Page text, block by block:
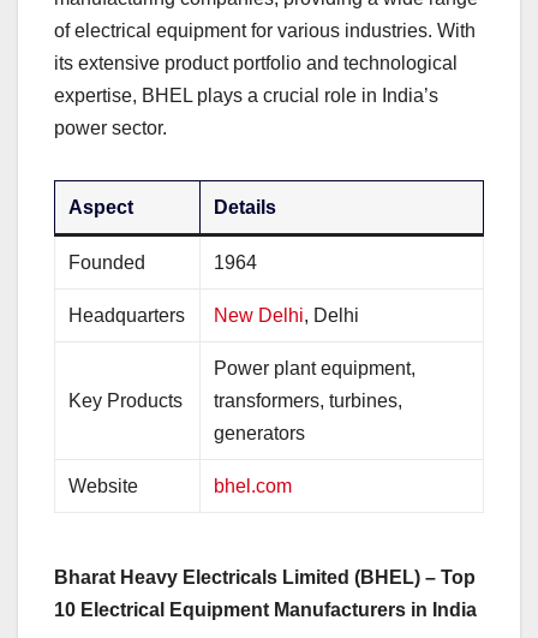
of electrical equipment for various industries. With
its extensive product portfolio and technological
expertise, BHEL plays a crucial role in India’s
power sector.
Aspect Details
Founded 1964
Headquarters New Delhi, Delhi
Key Products
Power plant equipment,
transformers, turbines,
generators
Website bhel.com
Bharat Heavy Electricals Limited (BHEL) – Top
10 Electrical Equipment Manufacturers in India